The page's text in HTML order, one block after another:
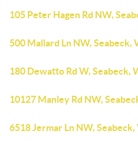
105 Peter Hagen Rd NW,
500 Mallard Ln NW, Seabeck,
180 Dewatto Rd W, Seabeck,
10127 Manley Rd NW,
6518 Jermar Ln NW,